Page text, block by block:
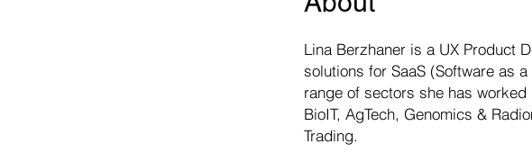
Lina Berzhaner is a UX Product
solutions for SaaS (Software as
range of sectors she has
BioIT, AgTech, Genomics &
Trading.